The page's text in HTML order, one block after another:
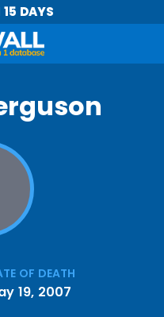
15 DAYS
OF DEATH
19, 2007